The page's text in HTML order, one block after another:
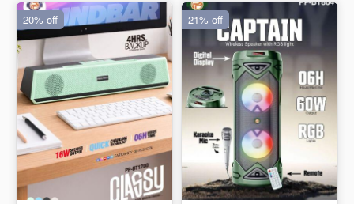
20% off 21% off